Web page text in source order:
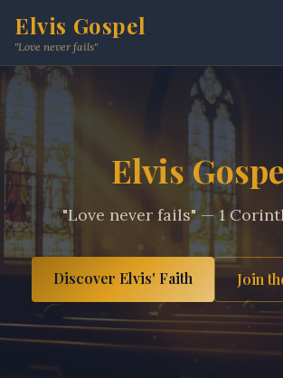
Elvis Gospel
"Love never fails"
Elvis
"Love never fails" — 1
Discover Elvis' Faith Join